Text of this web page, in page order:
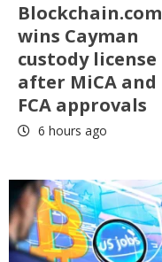
Blockchain.com
wins Cayman
custody license
after MiCA and
FCA approvals
6 hours ago